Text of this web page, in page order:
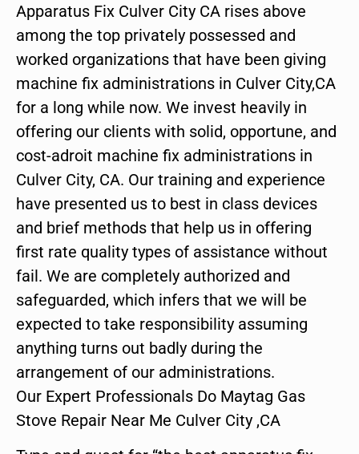
Apparatus Fix Culver City CA rises above
among the top privately possessed and
worked organizations that have been giving
machine fix administrations in Culver City,CA
for a long while now. We invest heavily in
offering our clients with solid, opportune, and
cost-adroit machine fix administrations in
Culver City, CA. Our training and experience
have presented us to best in class devices
and brief methods that help us in offering
first rate quality types of assistance without
fail. We are completely authorized and
safeguarded, which infers that we will be
expected to take responsibility assuming
anything turns out badly during the
arrangement of our administrations.
Our Expert Professionals Do Maytag Gas
Stove Repair Near Me Culver City ,CA